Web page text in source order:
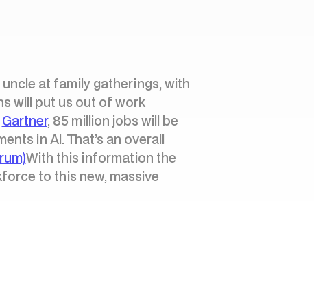
at family gatherings, with
will put us out of work
Gartner, 85 million jobs will be
in AI. That’s an overall
With this information the
to this new, massive